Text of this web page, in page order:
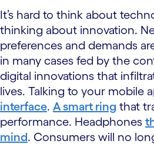
It’s hard to think about
thinking about innovation.
preferences and demands
in many cases fed by the
digital innovations that
lives. Talking to your mobile
interface. A smart ring that
performance. Headphones
mind. Consumers will no